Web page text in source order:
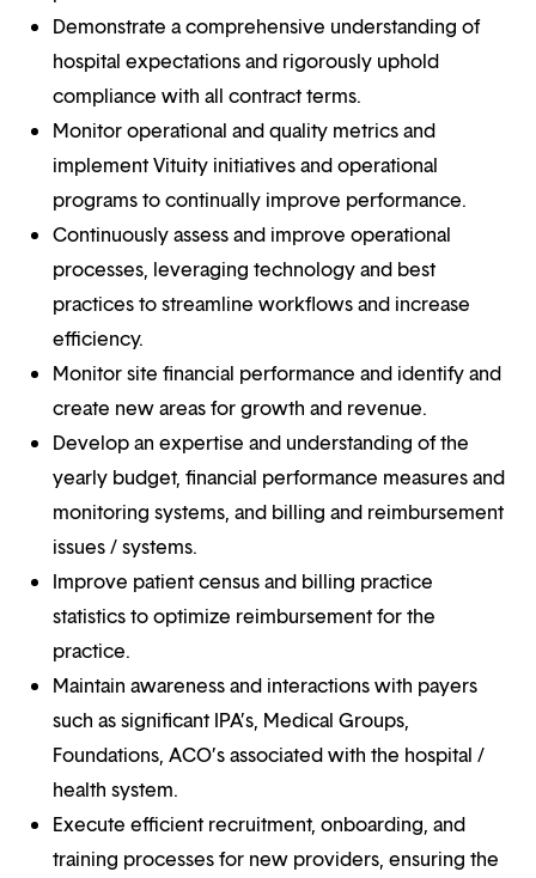
Demonstrate a comprehensive understanding of
hospital expectations and rigorously uphold
compliance with all contract terms.
Monitor operational and quality metrics and
implement Vituity initiatives and operational
programs to continually improve performance.
Continuously assess and improve operational
processes, leveraging technology and best
practices to streamline workflows and increase
efficiency.
Monitor site financial performance and identify and
create new areas for growth and revenue.
Develop an expertise and understanding of the
yearly budget, financial performance measures and
monitoring systems, and billing and reimbursement
issues / systems.
Improve patient census and billing practice
statistics to optimize reimbursement for the
practice.
Maintain awareness and interactions with payers
such as significant IPA’s, Medical Groups,
Foundations, ACO’s associated with the hospital /
health system.
Execute efficient recruitment, onboarding, and
training processes for new providers, ensuring the